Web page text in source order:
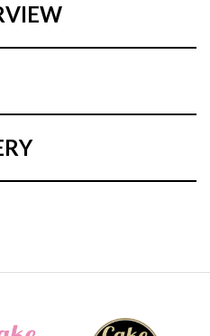
12:52
to make the hexagon